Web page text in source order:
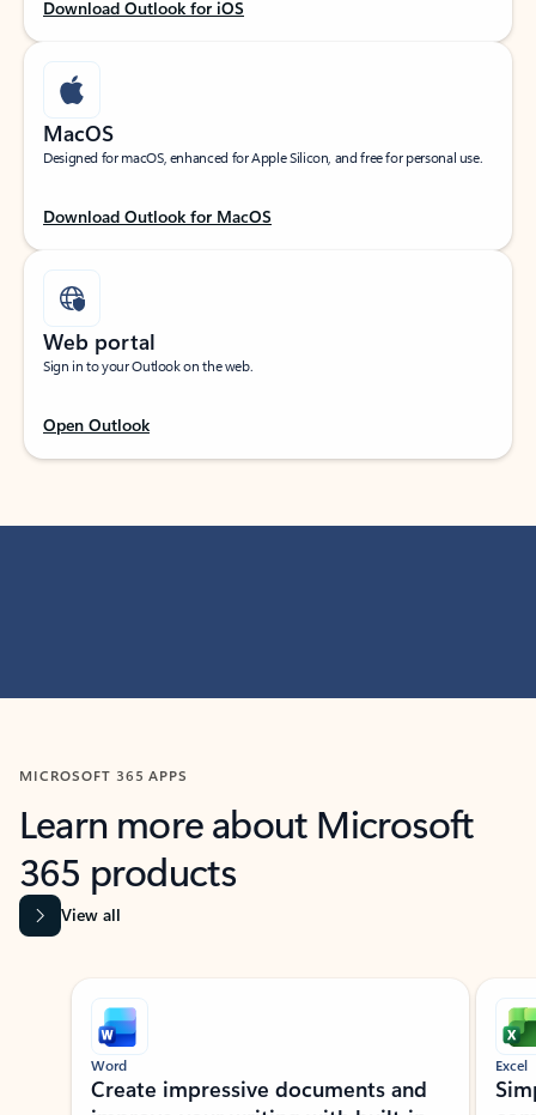
Download Outlook for iOS
MacOS
Designed for macOS, enhanced for Apple Silicon, and free for personal use.
Download Outlook for MacOS
Web portal
Sign in to your Outlook on the web.
Open Outlook
MICROSOFT 365 APPS
Learn more about Microsoft
365 products
View all
Showing slide 1 of 9
Word
Create impressive documents and
Excel